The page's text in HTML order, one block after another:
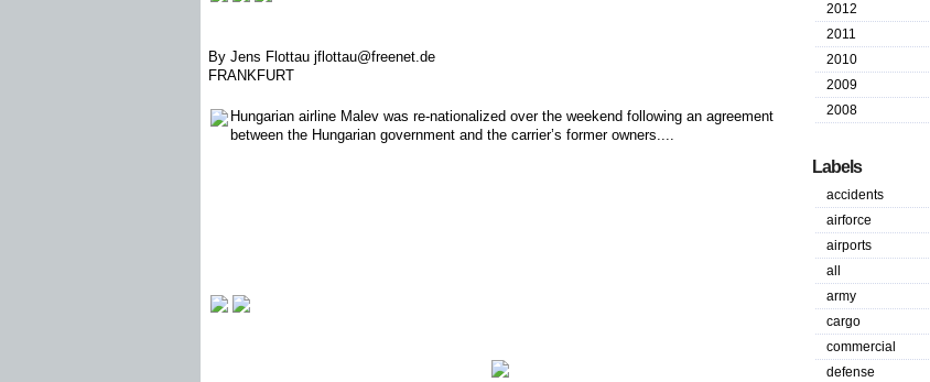
By Jens Flottau jflottau@freenet.de
FRANKFURT
Hungarian airline Malev was re-nationalized over the weekend following an agreement
between the Hungarian government and the carrier’s former owners....
2012
2011
2010
2009
2008
Labels
accidents
airforce
airports
all
army
cargo
commercial
defense